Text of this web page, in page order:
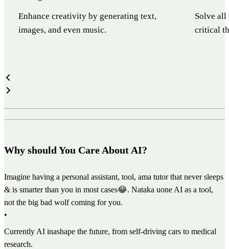
Enhance creativity by generating text,
images, and even music.
Solve all
critical
Why should You Care About AI?
Imagine having a personal assistant, tool, ama tutor that never sleeps
& is smarter than you in most cases😂. Nataka uone AI as a tool,
not the big bad wolf coming for you.
•
Currently AI inashape the future, from self-driving cars to medical
research.